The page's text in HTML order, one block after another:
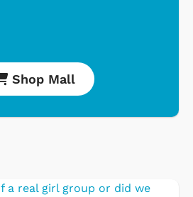
Shop Mall